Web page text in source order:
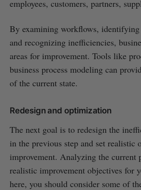
employees, customers, partners,
By examining workflows, identifying
and recognizing inefficiencies,
areas for improvement. Tools like
business process modeling can
of the current state.
Redesign and optimization
The next goal is to redesign the
in the previous step and set realistic
improvement. Analyzing the current
realistic improvement objectives for
here, you should consider some of